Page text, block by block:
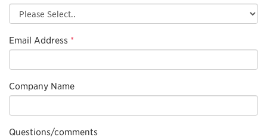
Email Address *
Company Name
Questions/comments